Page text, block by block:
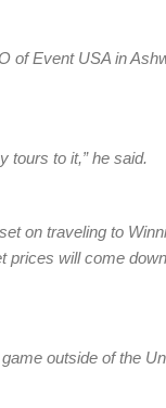
of Event USA in
tours to it,” he said.
on traveling to
prices will come
outside of the